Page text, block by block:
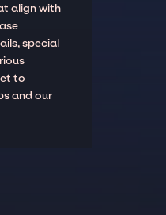
align with
special
to
and our